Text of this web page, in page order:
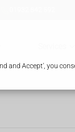
and Accept', you